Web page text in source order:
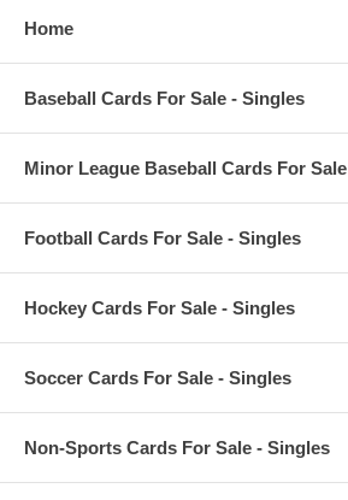
Home
Baseball Cards For Sale - Singles
Minor League Baseball Cards For Sale
Football Cards For Sale - Singles
Hockey Cards For Sale - Singles
Soccer Cards For Sale - Singles
Non-Sports Cards For Sale - Singles